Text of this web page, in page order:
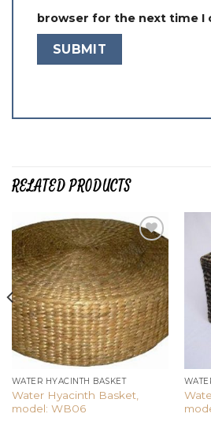
browser for the next time I
RELATED PRODUCTS
Add to
wishlist
WATER HYACINTH BASKET
Water Hyacinth Basket,
model: WB06